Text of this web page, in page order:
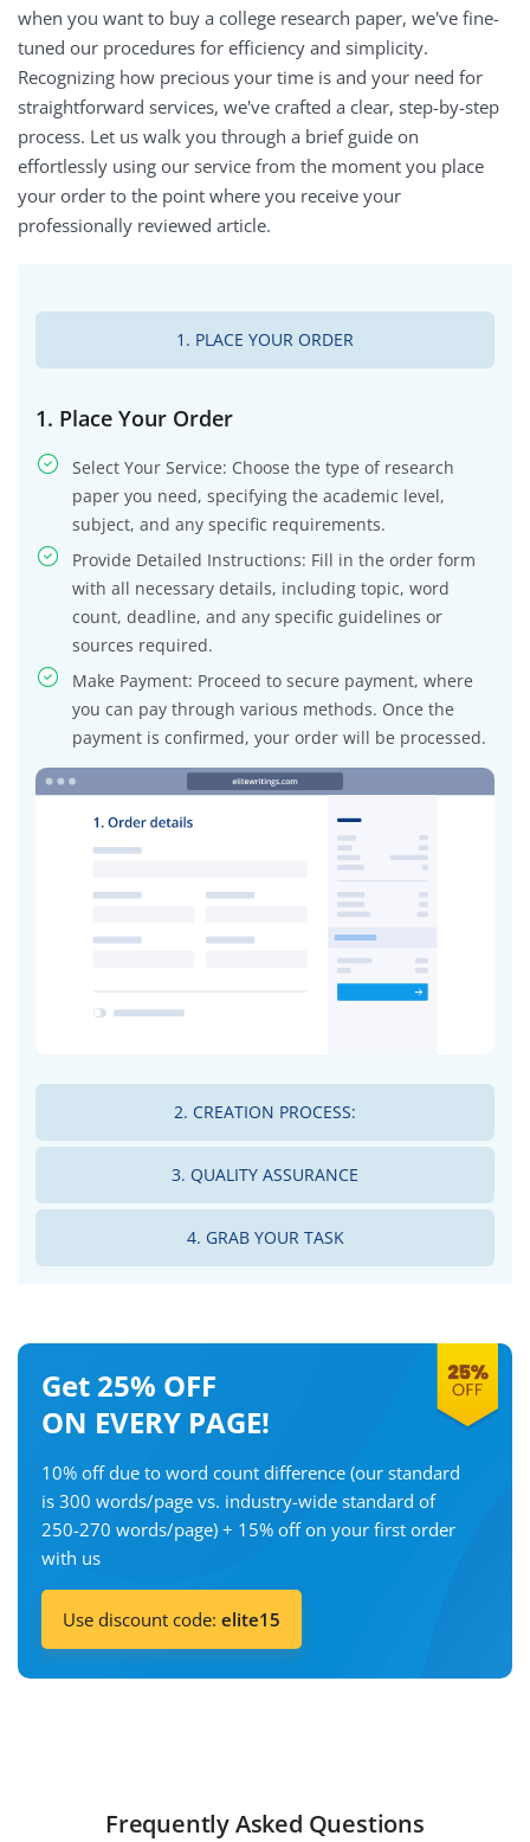
when you want to buy a college research paper, we've fine-
tuned our procedures for efficiency and simplicity.
Recognizing how precious your time is and your need for
straightforward services, we've crafted a clear, step-by-step
process. Let us walk you through a brief guide on
effortlessly using our service from the moment you place
your order to the point where you receive your
professionally reviewed article.
1. PLACE YOUR ORDER
1. Place Your Order
Select Your Service: Choose the type of research
paper you need, specifying the academic level,
subject, and any specific requirements.
Provide Detailed Instructions: Fill in the order form
with all necessary details, including topic, word
count, deadline, and any specific guidelines or
sources required.
Make Payment: Proceed to secure payment, where
you can pay through various methods. Once the
payment is confirmed, your order will be processed.
2. CREATION PROCESS:
3. QUALITY ASSURANCE
4. GRAB YOUR TASK
Get 25% OFF
ON EVERY PAGE!
10% off due to word count difference (our standard
is 300 words/page vs. industry-wide standard of
250-270 words/page) + 15% off on your first order
with us
Use discount code: elite15
Frequently Asked Questions